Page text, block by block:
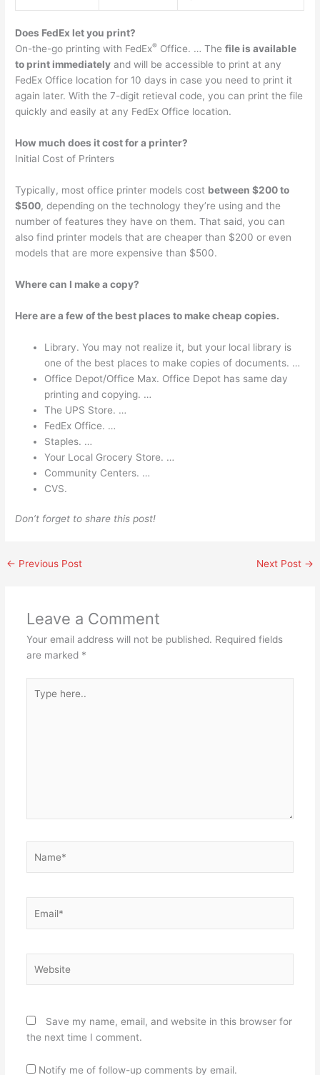
Does FedEx let you print?
On-the-go printing with FedEx® Office. … Thefile is available
to print immediately and will be accessible to print at any
FedEx Office location for 10 days in case you need to print it
again later. With the 7-digit retieval code, you can print the file
quickly and easily at any FedEx Office location.
How much does it cost for a printer?
Initial Cost of Printers
Typically, most office printer models cost between $200 to
$500, depending on the technology they’re using and the
number of features they have on them. That said, you can
also find printer models that are cheaper than $200 or even
models that are more expensive than $500.
Where can I make a copy?
Here are a few of the best places to make cheap copies.
Library. You may not realize it, but your local library is
one of the best places to make copies of documents. …
Office Depot/Office Max. Office Depot has same day
printing and copying. …
The UPS Store. …
FedEx Office. …
Staples. …
Your Local Grocery Store. …
Community Centers. …
CVS.
Don’t forget to share this post!
← Previous Post Next Post →
Leave a Comment
Your email address will not be published. Required fields
are marked *
here..
Save my name, email, and website in this browser for
the next time I comment.
Notify me of follow-up comments by email.